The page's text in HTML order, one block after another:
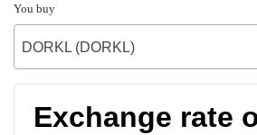
You buy
DORKL (DORKL)
Exchange rate